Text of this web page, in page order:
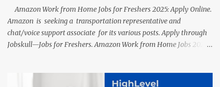
Amazon Work from Home Jobs for Freshers 2025: Apply Online.
Amazon is seeking a transportation representative and
chat/voice support associate for its various posts. Apply through
Jobskull—Jobs for Freshers. Amazon Work from Home Jobs 2025:
Work from Home Jobs: Job location, number of posts, salary,